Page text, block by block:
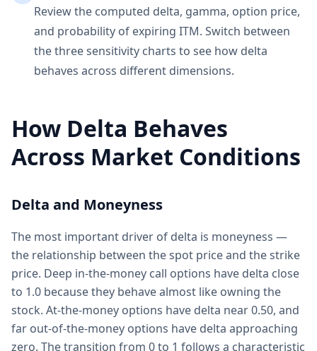
Review the computed delta, gamma, option price,
and probability of expiring ITM. Switch between
the three sensitivity charts to see how delta
behaves across different dimensions.
How Delta Behaves
Across Market Conditions
Delta and Moneyness
The most important driver of delta is moneyness —
the relationship between the spot price and the strike
price. Deep in-the-money call options have delta close
to 1.0 because they behave almost like owning the
stock. At-the-money options have delta near 0.50, and
far out-of-the-money options have delta approaching
zero. The transition from 0 to 1 follows a characteristic